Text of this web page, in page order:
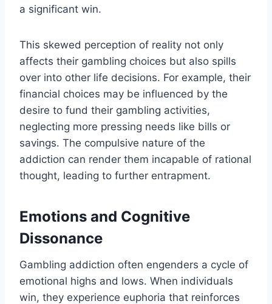
a significant win.
This skewed perception of reality not only
affects their gambling choices but also spills
over into other life decisions. For example, their
financial choices may be influenced by the
desire to fund their gambling activities,
neglecting more pressing needs like bills or
savings. The compulsive nature of the
addiction can render them incapable of rational
thought, leading to further entrapment.
Emotions and Cognitive
Dissonance
Gambling addiction often engenders a cycle of
emotional highs and lows. When individuals
win, they experience euphoria that reinforces